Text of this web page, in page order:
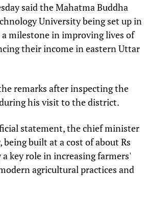
said the Mahatma Buddha
University being set up in
milestone in improving lives of
their income in eastern Uttar
remarks after inspecting the
his visit to the district.
statement, the chief minister
built at a cost of about Rs
key role in increasing farmers'
agricultural practices and